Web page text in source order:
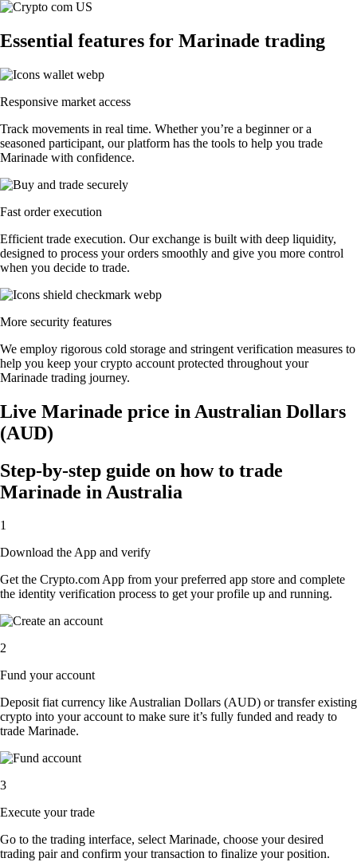
Essential features for Marinade trading
Responsive market access
Track movements in real time. Whether you’re a beginner or a
seasoned participant, our platform has the tools to help you trade
Marinade with confidence.
Fast order execution
Efficient trade execution. Our exchange is built with deep liquidity,
designed to process your orders smoothly and give you more control
when you decide to trade.
More security features
We employ rigorous cold storage and stringent verification measures to
help you keep your crypto account protected throughout your
Marinade trading journey.
Live Marinade price in Australian Dollars
(AUD)
Step-by-step guide on how to trade
Marinade in Australia
1
Download the App and verify
Get the Crypto.com App from your preferred app store and complete
the identity verification process to get your profile up and running.
2
Fund your account
Deposit fiat currency like Australian Dollars (AUD) or transfer existing
crypto into your account to make sure it’s fully funded and ready to
trade Marinade.
3
Execute your trade
Go to the trading interface, select Marinade, choose your desired
trading pair and confirm your transaction to finalize your position.